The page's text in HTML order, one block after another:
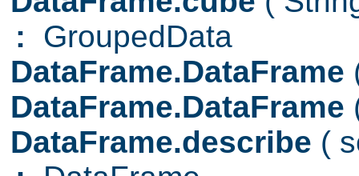
: GroupedData
DataFrame.DataFrame
DataFrame.DataFrame
DataFrame.describe (